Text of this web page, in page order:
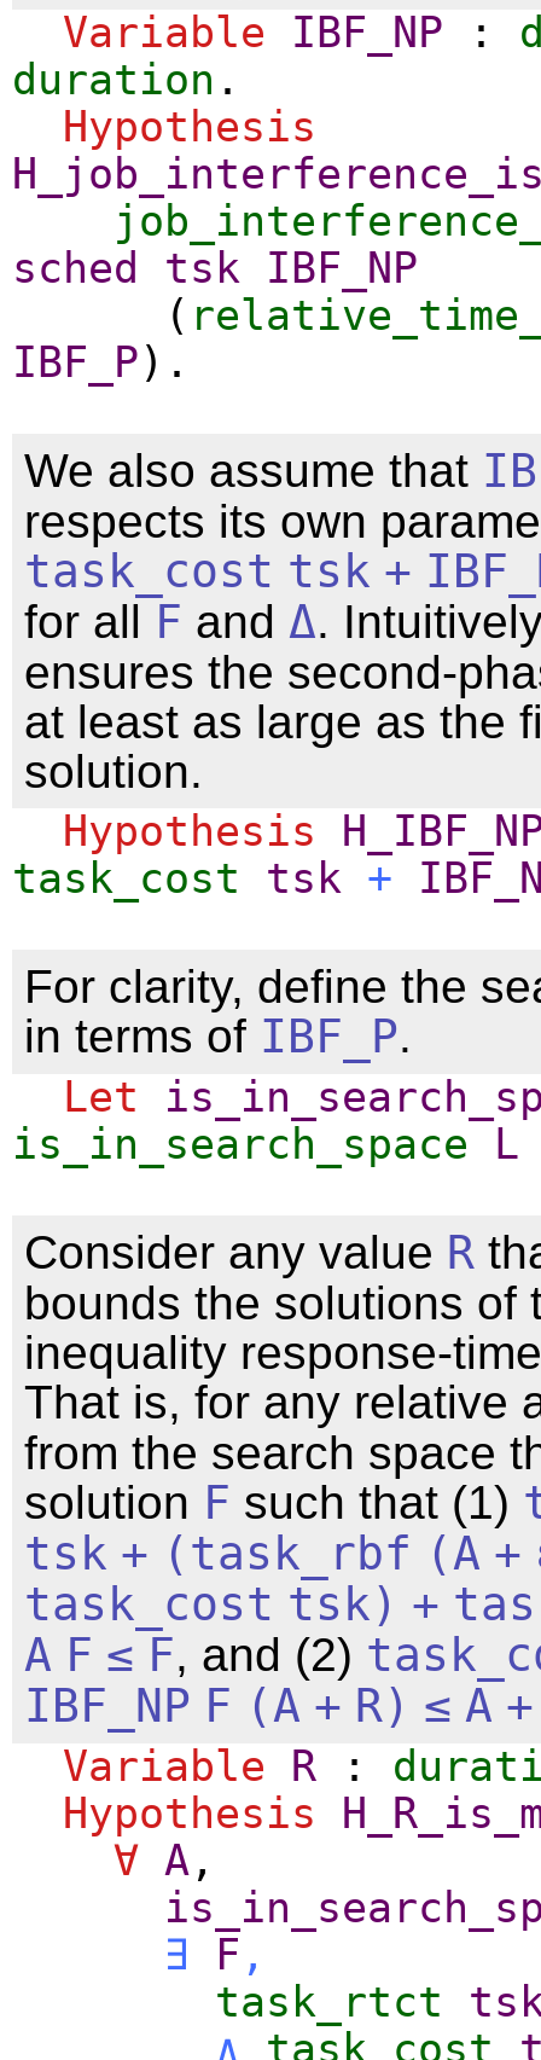
Variable IBF_NP :
duration .
Hypothesis
sched
tsk
IBF_NP
(
IBF_P).
We also assume that
respects its own
task_cost tsk +
for all F and Δ.
ensures the second-
at least as large as the
solution.
Hypothesis
task_cost
tsk +
For clarity, define the
in terms of IBF_P.
Let
is_in_search_space
L
Consider any value R
bounds the solutions of
inequality response-
That is, for any relative
from the search space
solution F such that (1)
tsk + (task_rbf (A +
task_cost tsk) +
A F ≤ F, and (2)
IBF_NP F (A + R) ≤ A +
Variable R :
Hypothesis
∀ A ,
∃
F ,
task_rtct
∧
task_cost